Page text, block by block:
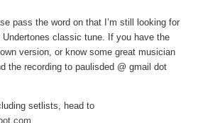
pass the word on that I’m still looking for
classic tune. If you have the
version, or know some great musician
the recording to paulisded @ gmail dot
setlists, head to